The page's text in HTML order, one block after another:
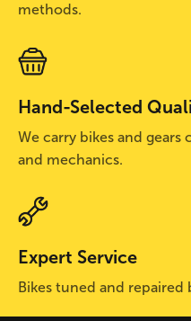
methods.
Hand-Selected
We carry bikes and
and mechanics.
Expert Service
Bikes tuned and